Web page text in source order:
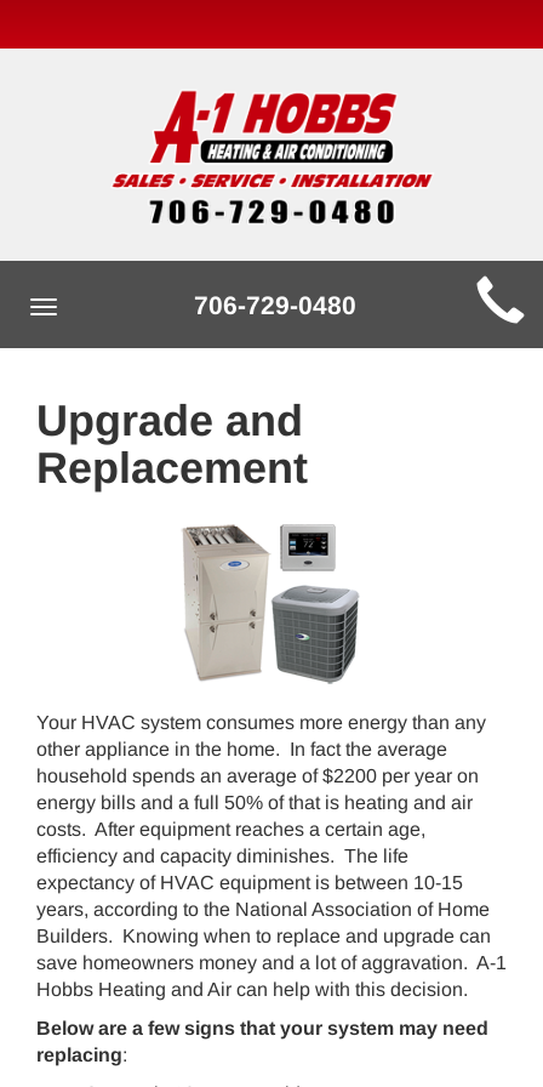
Site
Navigation
Toggle
706-729-0480
Upgrade and
Replacement
Your HVAC system consumes more energy than any
other appliance in the home. In fact the average
household spends an average of $2200 per year on
energy bills and a full 50% of that is heating and air
costs. After equipment reaches a certain age,
efficiency and capacity diminishes. The life
expectancy of HVAC equipment is between 10-15
years, according to the National Association of Home
Builders. Knowing when to replace and upgrade can
save homeowners money and a lot of aggravation. A-1
Hobbs Heating and Air can help with this decision.
Below are a few signs that your system may need
replacing: